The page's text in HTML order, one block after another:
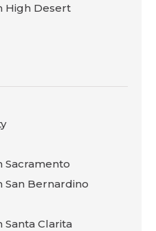
High Desert
Sacramento
San Bernardino
Santa Clarita